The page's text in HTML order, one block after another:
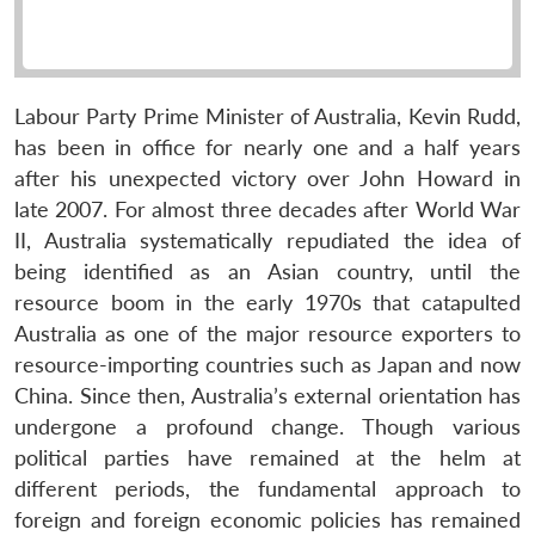
Labour Party Prime Minister of Australia, Kevin Rudd,
has been in office for nearly one and a half years
after his unexpected victory over John Howard in
late 2007. For almost three decades after World War
II, Australia systematically repudiated the idea of
being identified as an Asian country, until the
resource boom in the early 1970s that catapulted
Australia as one of the major resource exporters to
resource-importing countries such as Japan and now
China. Since then, Australia’s external orientation has
undergone a profound change. Though various
political parties have remained at the helm at
different periods, the fundamental approach to
foreign and foreign economic policies has remained